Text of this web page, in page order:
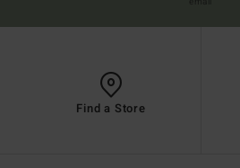
Find a Store